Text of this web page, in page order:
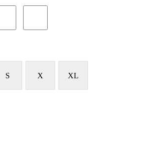
S X XL